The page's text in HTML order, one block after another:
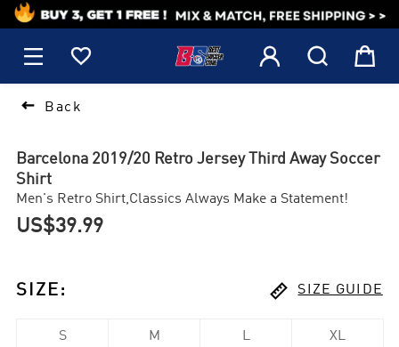
1
    
 Back
Barcelona 2019/20 Retro Jersey Third Away Soccer
Shirt
Men's Retro Shirt,Classics Always Make a Statement!
US$39.99
SIZE :  SIZE GUIDE
S M L XL